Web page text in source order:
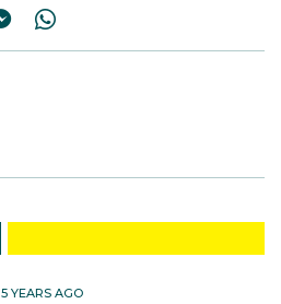
5 YEARS AGO